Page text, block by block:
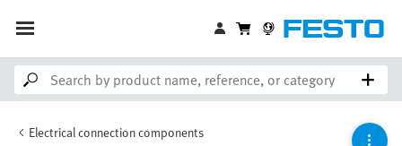
Electrical connection components